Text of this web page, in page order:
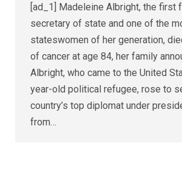
[ad_1] Madeleine Albright, the first
secretary of state and one of the
stateswomen of her generation,
of cancer at age 84, her family
Albright, who came to the United
year-old political refugee, rose to
country’s top diplomat under
from…